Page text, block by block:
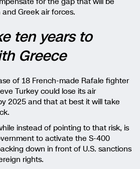
Greek air forces.
ten years to
Greece
of 18 French-made Rafale fighter
Turkey could lose its air
2025 and that at best it will take
instead of pointing to that risk, is
to activate the S-400
down in front of U.S. sanctions
rights.